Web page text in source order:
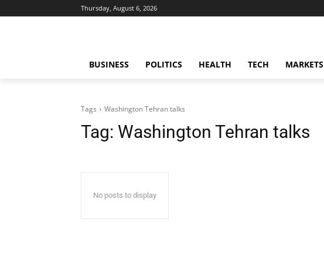
Thursday, August 6, 2026
BUSINESS POLITICS HEALTH TECH MARKETS
Tags Washington Tehran talks
Tag: Washington Tehran talks
No posts to display